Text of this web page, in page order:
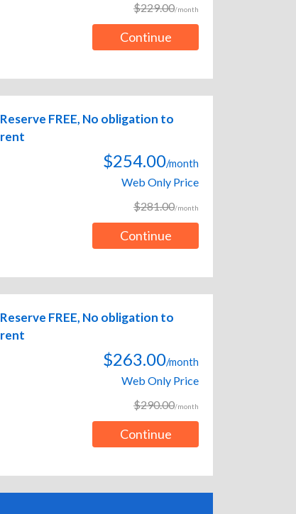
$229.00/month
Continue
Reserve FREE, No obligation to
rent
$254.00/month
Web Only Price
$281.00/month
Continue
Reserve FREE, No obligation to
rent
$263.00/month
Web Only Price
$290.00/month
Continue